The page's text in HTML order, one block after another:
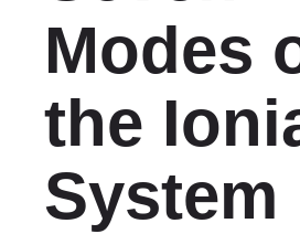
Modes
the
System